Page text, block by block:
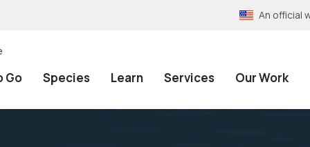
An official
Go Species Learn Services Our Work